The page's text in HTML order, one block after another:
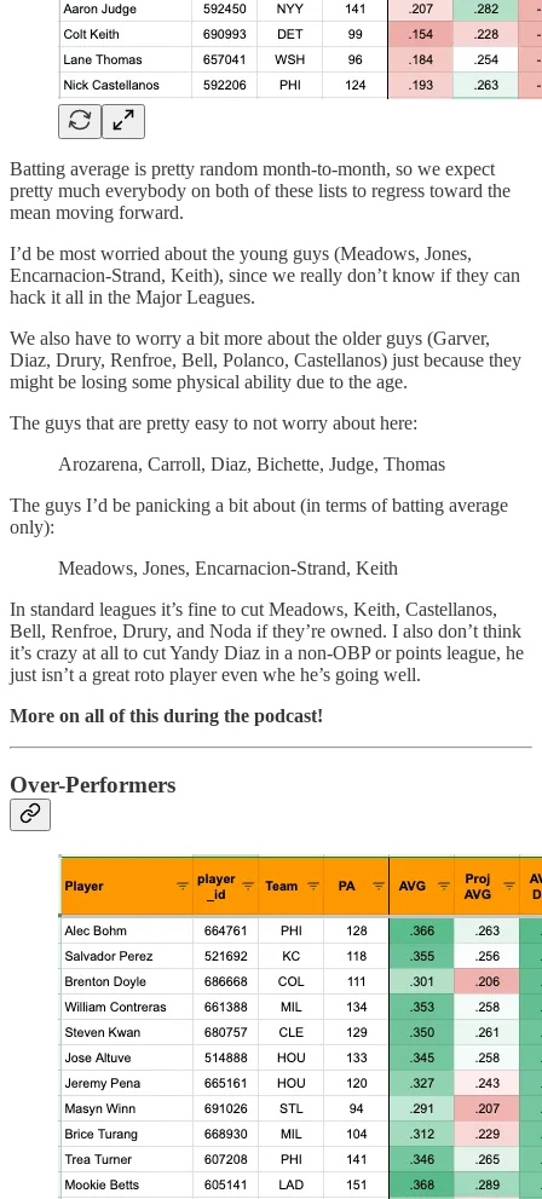
Batting average is pretty random month-to-month, so we expect
pretty much everybody on both of these lists to regress toward the
mean moving forward.
I’d be most worried about the young guys (Meadows, Jones,
Encarnacion-Strand, Keith), since we really don’t know if they can
hack it all in the Major Leagues.
We also have to worry a bit more about the older guys (Garver,
Diaz, Drury, Renfroe, Bell, Polanco, Castellanos) just because they
might be losing some physical ability due to the age.
The guys that are pretty easy to not worry about here:
Arozarena, Carroll, Diaz, Bichette, Judge, Thomas
The guys I’d be panicking a bit about (in terms of batting average
only):
Meadows, Jones, Encarnacion-Strand, Keith
In standard leagues it’s fine to cut Meadows, Keith, Castellanos,
Bell, Renfroe, Drury, and Noda if they’re owned. I also don’t think
it’s crazy at all to cut Yandy Diaz in a non-OBP or points league, he
just isn’t a great roto player even whe he’s going well.
More on all of this during the podcast!
Over-Performers